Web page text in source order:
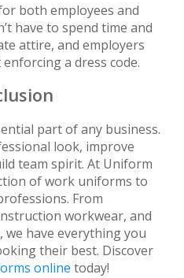
both employees and
have to spend time and
attire, and employers
a dress code.
part of any business.
look, improve
team spirit. At Uniform
of work uniforms to
From
workwear, and
have everything you
their best. Discover
online today!